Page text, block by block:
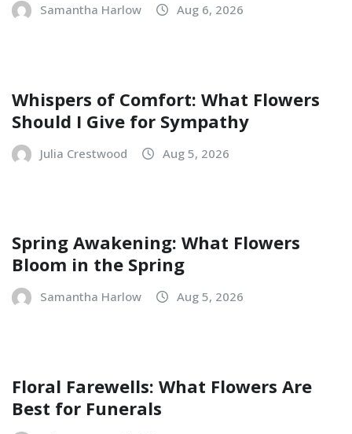
Samantha Harlow Aug 6, 2026
Whispers of Comfort: What Flowers
Should I Give for Sympathy
Julia Crestwood Aug 5, 2026
Spring Awakening: What Flowers
Bloom in the Spring
Samantha Harlow Aug 5, 2026
Floral Farewells: What Flowers Are
Best for Funerals